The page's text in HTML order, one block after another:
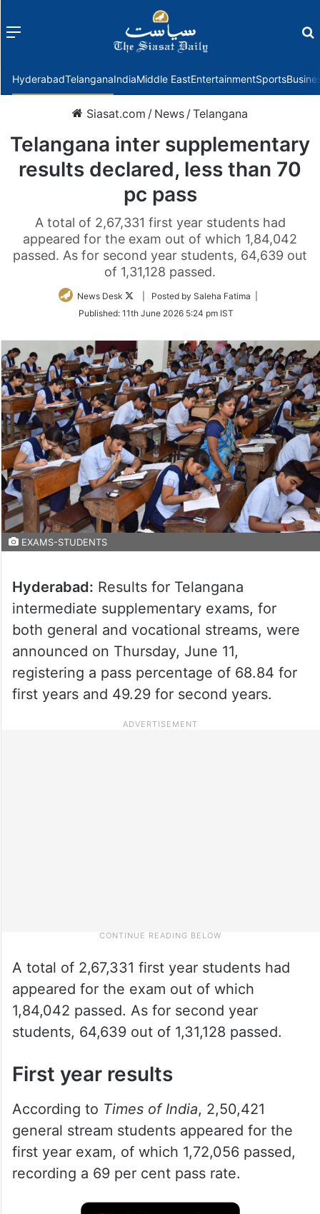
Menu
HyderabadTelanganaIndiaMiddle EastEntertainmentSports
Siasat.com / News /Telangana
Telangana inter supplementary
results declared, less than 70
pc pass
A total of 2,67,331 first year students had
appeared for the exam out of which 1,84,042
passed. As for second year students, 64,639 out
of 1,31,128 passed.
News Desk
Follow
Twitter
| Posted by Saleha Fatima |
Published: 11th June 2026 5:24 pm IST
EXAMS-STUDENTS
Hyderabad: Results for Telangana
intermediate supplementary exams, for
both general and vocational streams, were
announced on Thursday, June 11,
registering a pass percentage of 68.84 for
first years and 49.29 for second years.
A total of 2,67,331 first year students had
appeared for the exam out of which
1,84,042 passed. As for second year
students, 64,639 out of 1,31,128 passed.
First year results
According to Times of India, 2,50,421
general stream students appeared for the
first year exam, of which 1,72,056 passed,
recording a 69 per cent pass rate.